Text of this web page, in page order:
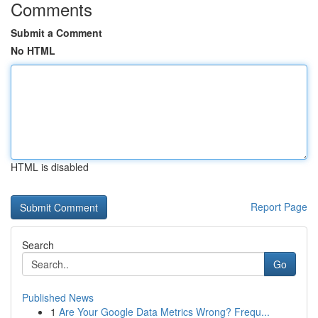
Comments
Submit a Comment
No HTML
HTML is disabled
Report Page
Search
Go
Published News
1 Are Your Google Data Metrics Wrong? Frequ...